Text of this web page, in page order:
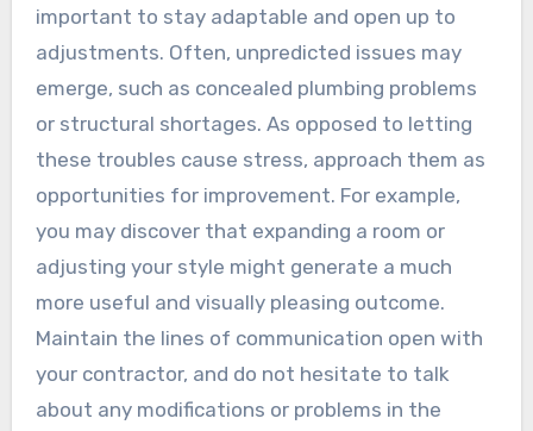
important to stay adaptable and open up to
adjustments. Often, unpredicted issues may
emerge, such as concealed plumbing problems
or structural shortages. As opposed to letting
these troubles cause stress, approach them as
opportunities for improvement. For example,
you may discover that expanding a room or
adjusting your style might generate a much
more useful and visually pleasing outcome.
Maintain the lines of communication open with
your contractor, and do not hesitate to talk
about any modifications or problems in the